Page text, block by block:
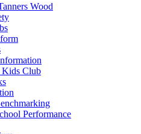
Wood
Club
Performance